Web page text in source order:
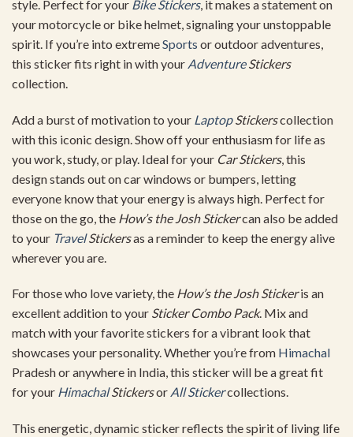
style. Perfect for your Bike Stickers, it makes a statement on
your motorcycle or bike helmet, signaling your unstoppable
spirit. If you’re into extremeSports or outdoor adventures,
this sticker fits right in with your AdventureStickers
collection.
Add a burst of motivation to your LaptopStickerscollection
with this iconic design. Show off your enthusiasm for life as
you work, study, or play. Ideal for your Car Stickers, this
design stands out on car windows or bumpers, letting
everyone know that your energy is always high. Perfect for
those on the go, the How’s the Josh Stickercan also be added
to your TravelStickersas a reminder to keep the energy alive
wherever you are.
For those who love variety, the How’s the Josh Stickeris an
excellent addition to your Sticker Combo Pack. Mix and
match with your favorite stickers for a vibrant look that
showcases your personality. Whether you’re from Himachal
Pradesh or anywhere in India, this sticker will be a great fit
for your HimachalStickersor All Stickercollections.
This energetic, dynamic sticker reflects the spirit of living life